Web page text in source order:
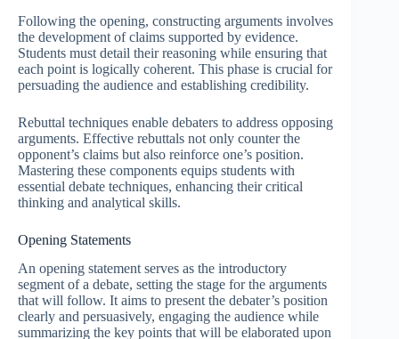
Following the opening, constructing arguments involves
the development of claims supported by evidence.
Students must detail their reasoning while ensuring that
each point is logically coherent. This phase is crucial for
persuading the audience and establishing credibility.
Rebuttal techniques enable debaters to address opposing
arguments. Effective rebuttals not only counter the
opponent’s claims but also reinforce one’s position.
Mastering these components equips students with
essential debate techniques, enhancing their critical
thinking and analytical skills.
Opening Statements
An opening statement serves as the introductory
segment of a debate, setting the stage for the arguments
that will follow. It aims to present the debater’s position
clearly and persuasively, engaging the audience while
summarizing the key points that will be elaborated upon